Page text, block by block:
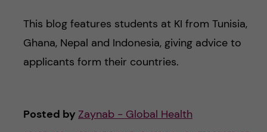
This blog features students at KI from Tunisia,
Ghana, Nepal and Indonesia, giving advice to
applicants form their countries.
Posted by Zaynab - Global Health